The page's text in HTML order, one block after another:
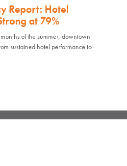
Report: Hotel
at 79%
of the summer, downtown
sustained hotel performance to